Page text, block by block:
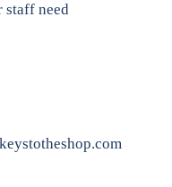
staff need